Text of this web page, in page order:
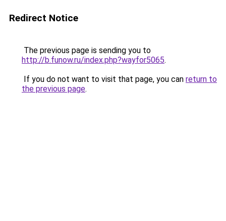
Redirect Notice
The previous page is sending you to
http://b.funow.ru/index.php?wayfor5065.
If you do not want to visit that page, you can return to
the previous page.